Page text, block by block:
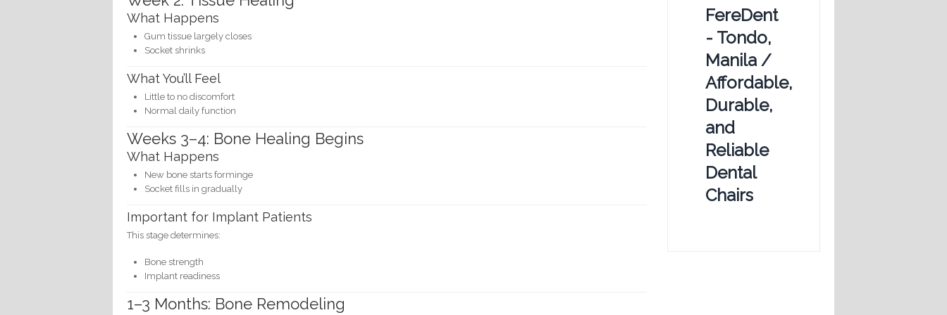
What Happens
Gum tissue largely closes
Socket shrinks
What You’ll Feel
Little to no discomfort
Normal daily function
Weeks 3–4: Bone Healing Begins
What Happens
New bone starts forminge
Socket fills in gradually
Important for Implant Patients
This stage determines:
Bone strength
Implant readiness
1–3 Months: Bone Remodeling
FereDent
- Tondo,
Manila /
Affordable,
Durable,
and
Reliable
Dental
Chairs